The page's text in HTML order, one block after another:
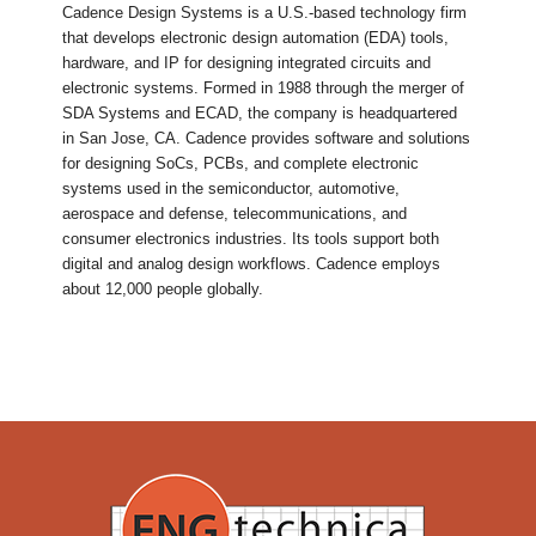
Cadence Design Systems is a U.S.-based technology firm
that develops electronic design automation (EDA) tools,
hardware, and IP for designing integrated circuits and
electronic systems. Formed in 1988 through the merger of
SDA Systems and ECAD, the company is headquartered
in San Jose, CA. Cadence provides software and solutions
for designing SoCs, PCBs, and complete electronic
systems used in the semiconductor, automotive,
aerospace and defense, telecommunications, and
consumer electronics industries. Its tools support both
digital and analog design workflows. Cadence employs
about 12,000 people globally.